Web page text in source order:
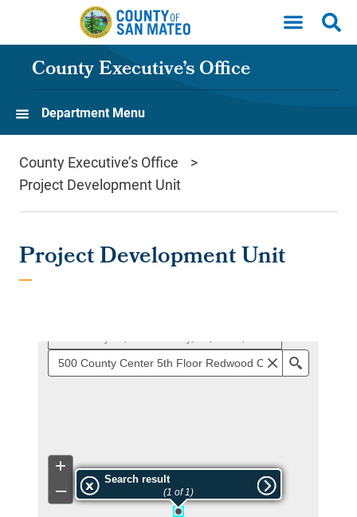
Skip to main content
County Executive’s Office
Department Menu
County Executive’s Office
Project Development Unit
Project Development Unit